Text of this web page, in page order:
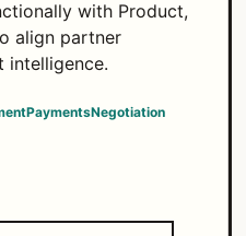
with Product,
align partner
intelligence.
PaymentsNegotiation